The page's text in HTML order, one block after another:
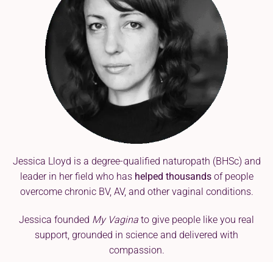
Jessica Lloyd is a degree-qualified naturopath (BHSc) and
leader in her field who hashelped thousandsof people
overcome chronic BV, AV, and other vaginal conditions.
Jessica founded My Vagina to give people like you real
support, grounded in science and delivered with
compassion.